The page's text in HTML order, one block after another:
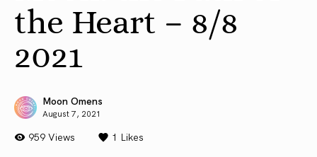
the Heart – 8/8
2021
Moon Omens
August 7, 2021
959 Views 1 Likes